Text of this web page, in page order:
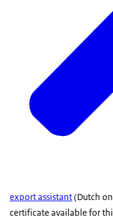
export assistant(Dutch
certificate available for